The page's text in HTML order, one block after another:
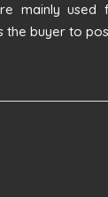
mainly
the buyer to